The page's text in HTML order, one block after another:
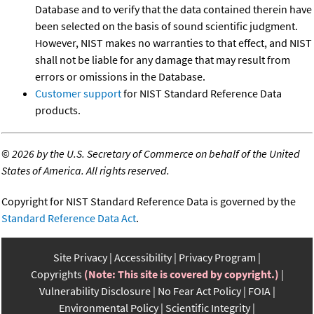
Database and to verify that the data contained therein have
been selected on the basis of sound scientific judgment.
However, NIST makes no warranties to that effect, and NIST
shall not be liable for any damage that may result from
errors or omissions in the Database.
Customer supportfor NIST Standard Reference Data
products.
©2026 by the U.S. Secretary of Commerce on behalf of the United
States of America. All rights reserved.
Copyright for NIST Standard Reference Data is governed by the
Standard Reference Data Act.
Site Privacy Accessibility Privacy Program
Copyrights (Note: This site is covered by copyright.)
Vulnerability Disclosure No Fear Act Policy FOIA
Environmental Policy Scientific Integrity